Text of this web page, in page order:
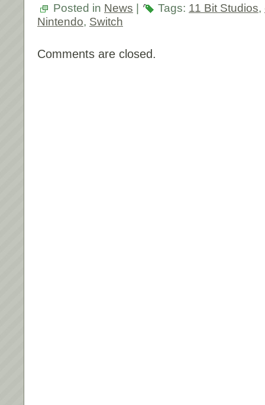
Posted in News Tags: 11 Bit Studios,
Nintendo, Switch
Comments are closed.